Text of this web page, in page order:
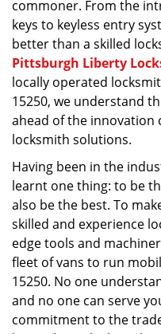
commoner. From the
keys to keyless entry
better than a skilled
Pittsburgh Liberty
locally operated
15250, we understand
ahead of the innovation
locksmith solutions.
Having been in the
learnt one thing: to be
also be the best. To
skilled and experience
edge tools and
fleet of vans to run
15250. No one
and no one can serve
commitment to the